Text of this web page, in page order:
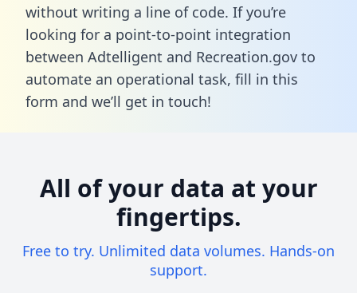
without writing a line of code. If you’re
looking for a point-to-point integration
between Adtelligent and Recreation.gov to
automate an operational task, fill in this
form and we’ll get in touch!
All of your data at your
fingertips.
Free to try. Unlimited data volumes. Hands-on
support.